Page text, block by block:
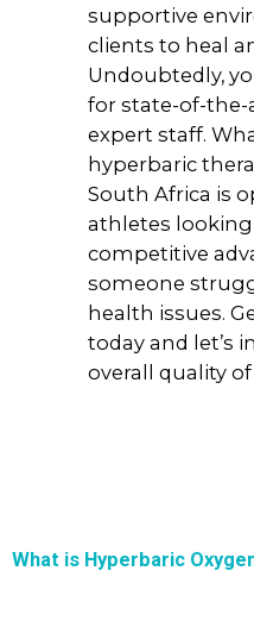
supportive
clients to heal
Undoubtedly,
for state-of-the-
expert staff.
hyperbaric
South Africa is
athletes
competitive
someone
health issues.
today and let’s
overall quality of
What is Hyperbaric